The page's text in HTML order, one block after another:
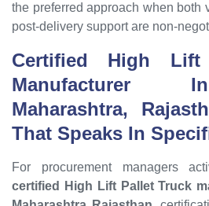
the preferred approach when both
post-delivery support are non-
Certified High
Manufacturer
Maharashtra,
That Speaks In
For procurement managers
certified High Lift Pallet Truck